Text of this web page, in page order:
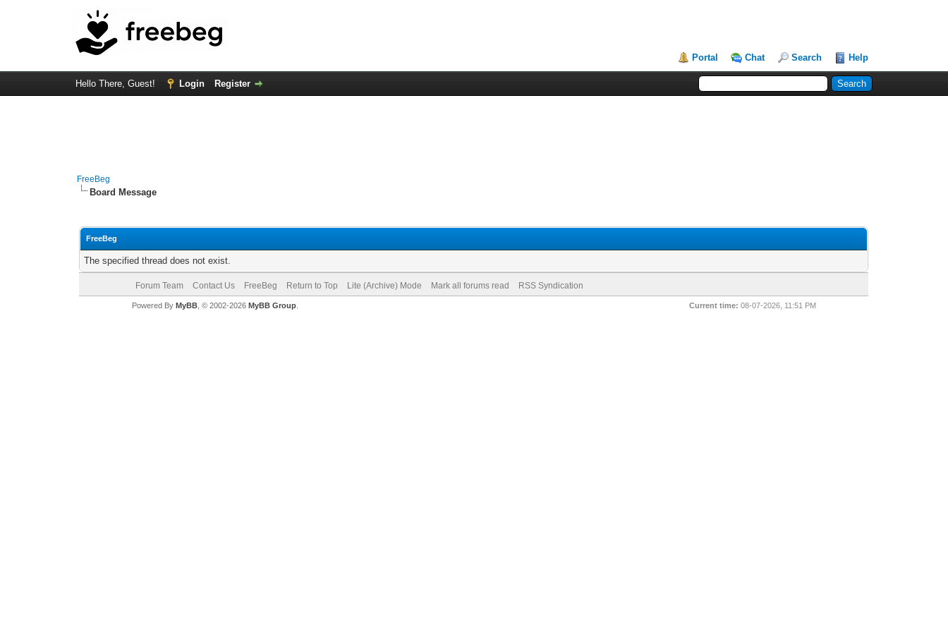
Portal Chat Search Help
Hello There, Guest! Login Register
FreeBeg
Board Message
FreeBeg
The specified thread does not exist.
Forum Team Contact Us FreeBeg Return to Top Lite (Archive) Mode Mark all forums read RSS Syndication
Current time: 08-07-2026, 11:51 PM
Powered By MyBB, © 2002-2026 MyBB Group.